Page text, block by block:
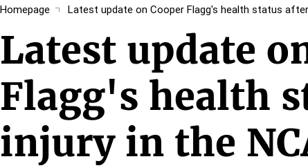
Breadcrumb
Homepage Latest update on Cooper Flagg's health status
Latest update
Flagg's health
injury in the